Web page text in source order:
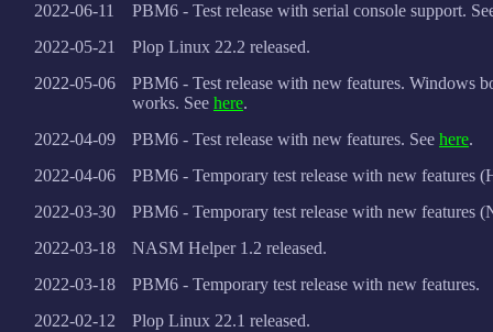
2022-06-11
PBM6 - Test release with serial console support.
2022-05-21
Plop Linux 22.2 released.
2022-05-06
PBM6 - Test release with new features. Windows
works. See here.
2022-04-09
PBM6 - Test release with new features. See here.
2022-04-06
PBM6 - Temporary test release with new features
2022-03-30
PBM6 - Temporary test release with new features
2022-03-18
NASM Helper 1.2 released.
2022-03-18
PBM6 - Temporary test release with new features.
2022-02-12
Plop Linux 22.1 released.